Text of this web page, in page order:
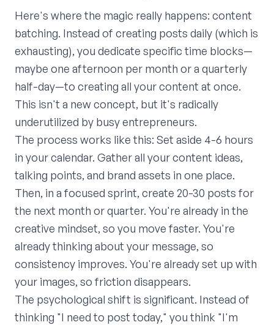
Here's where the magic really happens: content
batching. Instead of creating posts daily (which is
exhausting), you dedicate specific time blocks—
maybe one afternoon per month or a quarterly
half-day—to creating all your content at once.
This isn't a new concept, but it's radically
underutilized by busy entrepreneurs.
The process works like this: Set aside 4-6 hours
in your calendar. Gather all your content ideas,
talking points, and brand assets in one place.
Then, in a focused sprint, create 20-30 posts for
the next month or quarter. You're already in the
creative mindset, so you move faster. You're
already thinking about your message, so
consistency improves. You're already set up with
your images, so friction disappears.
The psychological shift is significant. Instead of
thinking "I need to post today," you think "I'm